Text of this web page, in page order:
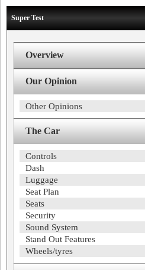
Super Test
Overview
Our Opinion
Other Opinions
The Car
Controls
Dash
Luggage
Seat Plan
Seats
Security
Sound System
Stand Out Features
Wheels/tyres